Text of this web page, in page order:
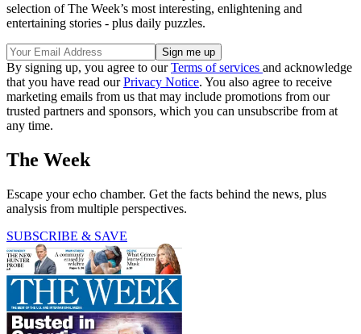
selection of The Week’s most interesting, enlightening and
entertaining stories - plus daily puzzles.
By signing up, you agree to ourTerms of services and acknowledge
that you have read ourPrivacy Notice. You also agree to receive
marketing emails from us that may include promotions from our
trusted partners and sponsors, which you can unsubscribe from at
any time.
The Week
Escape your echo chamber. Get the facts behind the news, plus
analysis from multiple perspectives.
SUBSCRIBE & SAVE